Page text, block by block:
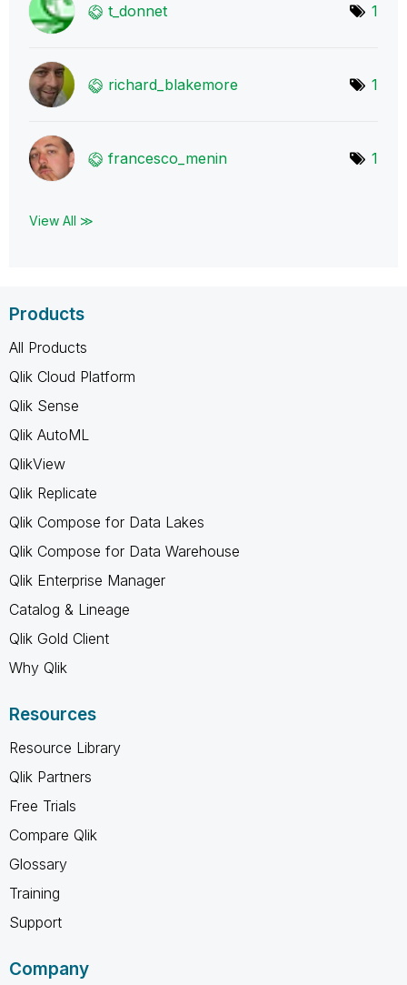
t_donnet 1
richard_blakemore 1
francesco_menin 1
View All ≫
Products
All Products
Qlik Cloud Platform
Qlik Sense
Qlik AutoML
QlikView
Qlik Replicate
Qlik Compose for Data Lakes
Qlik Compose for Data Warehouse
Qlik Enterprise Manager
Catalog & Lineage
Qlik Gold Client
Why Qlik
Resources
Resource Library
Qlik Partners
Free Trials
Compare Qlik
Glossary
Training
Support
Company